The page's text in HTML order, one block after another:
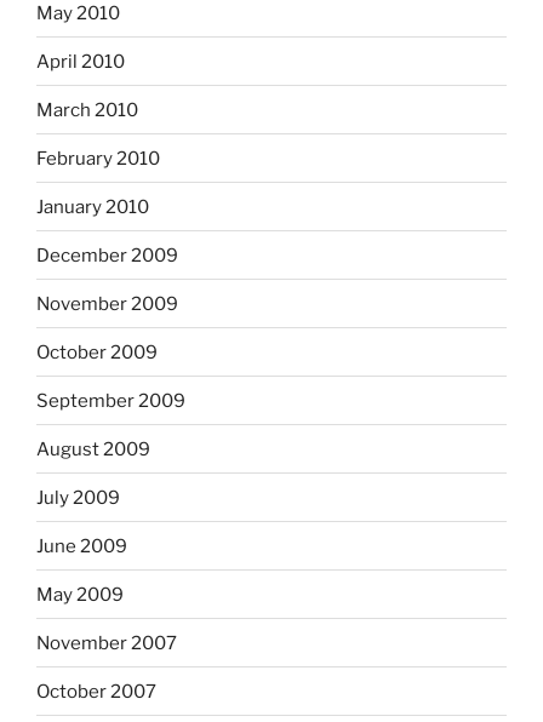
May 2010
April 2010
March 2010
February 2010
January 2010
December 2009
November 2009
October 2009
September 2009
August 2009
July 2009
June 2009
May 2009
November 2007
October 2007